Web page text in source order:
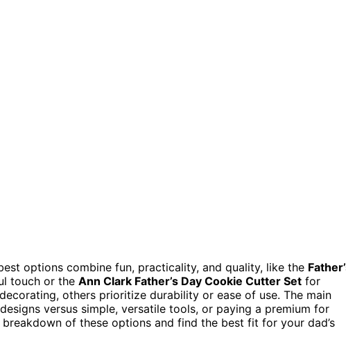
options combine fun, practicality, and quality, like the
touch or the Ann Clark Father’s Day Cookie Cutter Set for
others prioritize durability or ease of use. The main
versus simple, versatile tools, or paying a premium for
of these options and find the best fit for your dad’s